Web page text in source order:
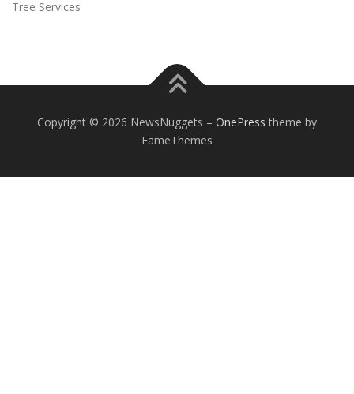
Tree Services
Copyright © 2026 NewsNuggets – OnePress theme by
FameThemes